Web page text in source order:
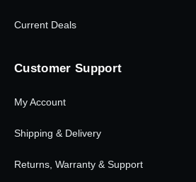
Current Deals
Customer Support
My Account
Shipping & Delivery
Returns, Warranty & Support